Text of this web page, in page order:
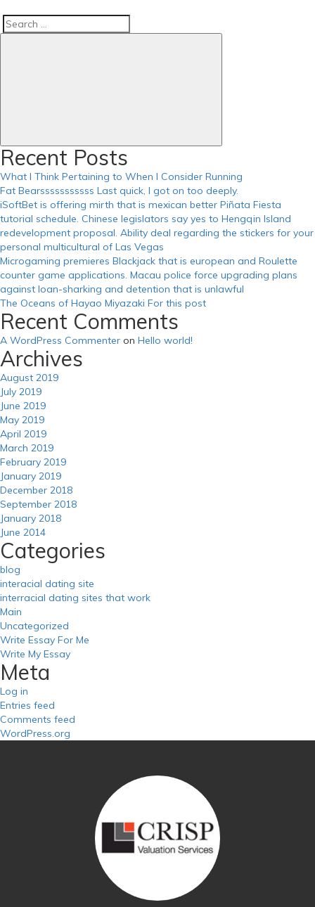
Search
Recent Posts
What I Think Pertaining to When I Consider Running
Fat Bearsssssssssss Last quick, I got on too deeply.
iSoftBet is offering mirth that is mexican better Piñata Fiesta
tutorial schedule. Chinese legislators say yes to Hengqin Island
redevelopment proposal. Ability deal regarding the stickers for your
personal multicultural of Las Vegas
Microgaming premieres Blackjack that is european and Roulette
counter game applications. Macau police force upgrading plans
against loan-sharking and detention that is unlawful
The Oceans of Hayao Miyazaki For this post
Recent Comments
A WordPress Commenter on Hello world!
Archives
August 2019
July 2019
June 2019
May 2019
April 2019
March 2019
February 2019
January 2019
December 2018
September 2018
January 2018
June 2014
Categories
blog
interacial dating site
interracial dating sites that work
Main
Uncategorized
Write Essay For Me
Write My Essay
Meta
Log in
Entries feed
Comments feed
WordPress.org